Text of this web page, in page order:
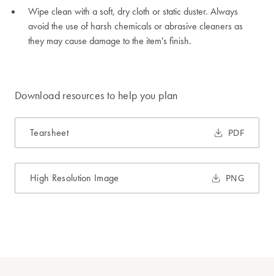
Wipe clean with a soft, dry cloth or static duster. Always
avoid the use of harsh chemicals or abrasive cleaners as
they may cause damage to the item's finish.
Download resources to help you plan
Tearsheet PDF
High Resolution Image PNG